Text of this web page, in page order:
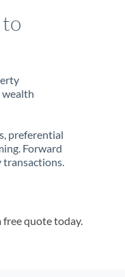
preferential
Forward
free quote today.